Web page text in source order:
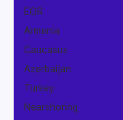
EOR
Armenia
Caucasus
Azerbaijan
Turkey
Nearshoring